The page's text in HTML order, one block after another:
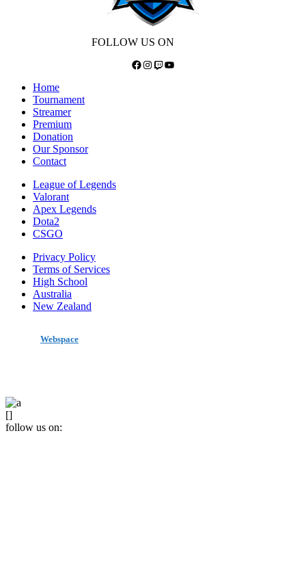
FOLLOW US ON
Facebook
Instagram
TwitchYouTube
Home
Tournament
Streamer
Premium
Donation
Our Sponsor
Contact
League of Legends
Valorant
Apex Legends
Dota2
CSGO
Privacy Policy
Terms of Services
High School
Australia
New Zealand
Webspace
[]
follow us on: